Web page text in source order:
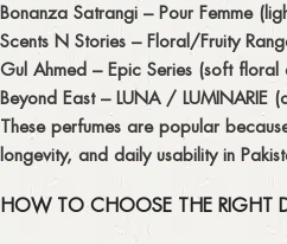
Bonanza Satrangi – Pour Femme
Scents N Stories – Floral/Fruity
Gul Ahmed – Epic Series (soft floral
Beyond East – LUNA / LUMINARIE
These perfumes are popular
longevity, and daily usabilityin
HOW TO CHOOSE THE RIGHT